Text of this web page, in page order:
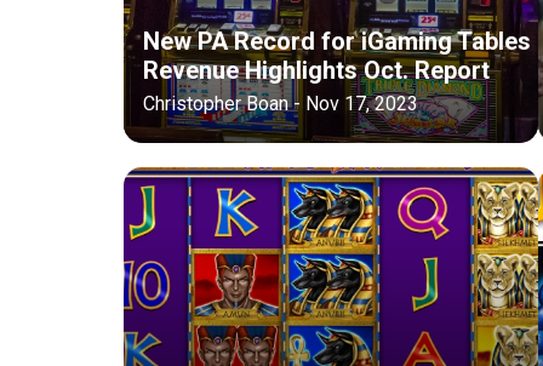
New PA Record for iGaming Tables
Revenue Highlights Oct. Report
Christopher Boan - Nov 17, 2023